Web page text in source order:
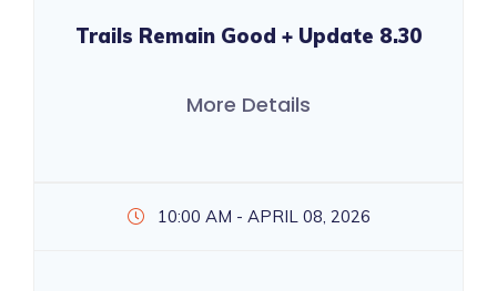
Trails Remain Good + Update 8.30
More Details
10:00 AM - APRIL 08, 2026